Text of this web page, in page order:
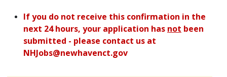
If you do not receive this confirmation in the
next 24 hours, your application has not been
submitted - please contact us at
NHJobs@newhavenct.gov